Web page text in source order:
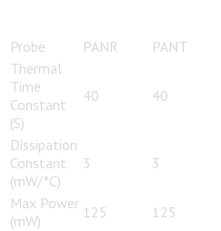
Probe PANR PANT
Thermal
Time
Constant
(S)
40 40
Dissipation
Constant
(mW/°C)
3 3
Max Power
(mW)
125 125